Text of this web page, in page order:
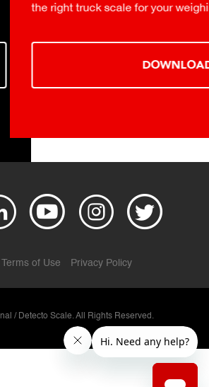
for your weighing operation.
Terms of Use Privacy Policy
/ Detecto Scale. All Rights Reserved.